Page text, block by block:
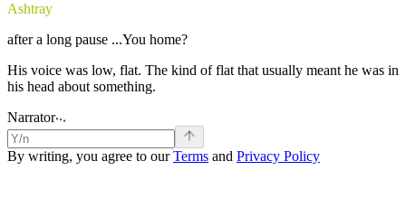
Ashtray
aftera long pause ...You home?
His voice was low, flat. The kind offlat that usually meant he was in
his head about something.
Narrator..
By writing, you agree to ourTerms and Privacy Policy